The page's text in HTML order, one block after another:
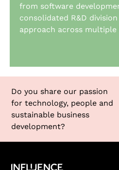
from software
consolidated R&D
approach across
Do you share our passion
for technology, people and
sustainable business
development?